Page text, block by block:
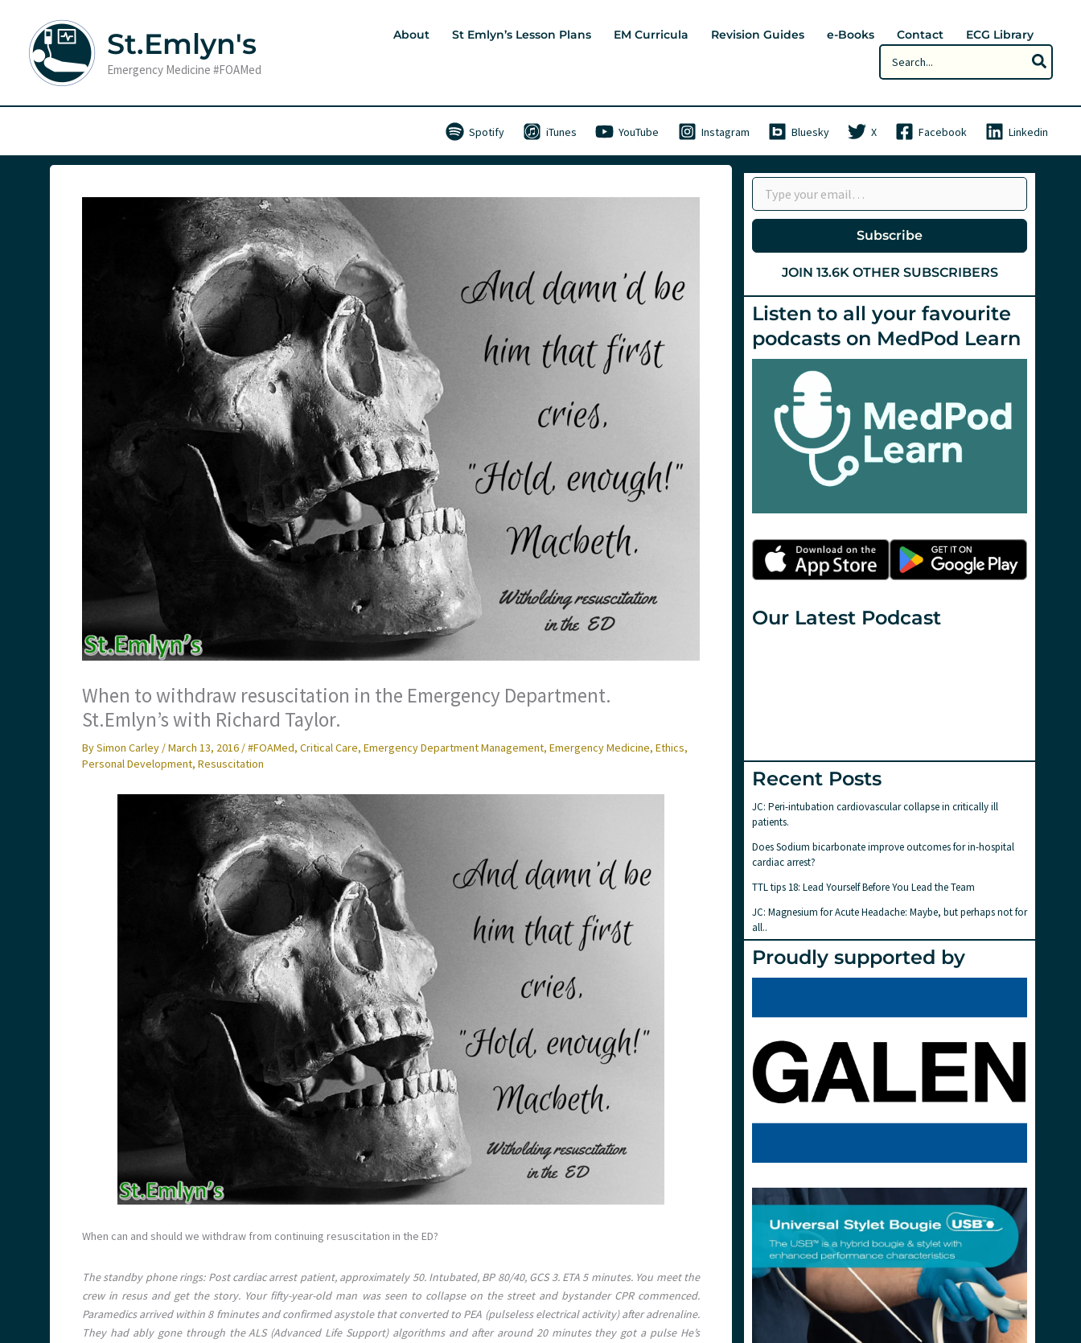
content
St.Emlyn's
Emergency Medicine #FOAMed
About St Emlyn’s Lesson Plans EM Curricula Revision Guides e-Books Contact
ECG Library
Search
for:
Spotify iTunes YouTube Instagram Bluesky X Facebook Linkedin
When to withdraw resuscitation in the Emergency Department.
St.Emlyn’s with Richard Taylor.
BySimon Carley /March 13, 2016 /#FOAMed, Critical Care, Emergency Department Management, Emergency Medicine, Ethics,
Personal Development, Resuscitation
When can and should we withdraw from continuing resuscitation in the ED?
The standby phone rings: Post cardiac arrest patient, approximately 50. Intubated, BP 80/40, GCS 3. ETA 5 minutes. You meet the
crew in resus and get the story. Your fifty-year-old man was seen to collapse on the street and bystander CPR commenced.
Paramedics arrived within 8 fminutes and confirmed asystole that converted to PEA (pulseless electrical activity) after adrenaline.
They had ably gone through the ALS (Advanced Life Support) algorithms and after around 20 minutes they got a pulse He’s
Type your email…
Subscribe
JOIN 13.6K OTHER SUBSCRIBERS
Listen to all your favourite
podcasts on MedPod Learn
Our Latest Podcast
Recent Posts
JC: Peri-intubation cardiovascular collapse in critically ill
patients.
Does Sodium bicarbonate improve outcomes for in-hospital
cardiac arrest?
TTL tips 18: Lead Yourself Before You Lead the Team
JC: Magnesium for Acute Headache: Maybe, but perhaps not for
all..
Proudly supported by